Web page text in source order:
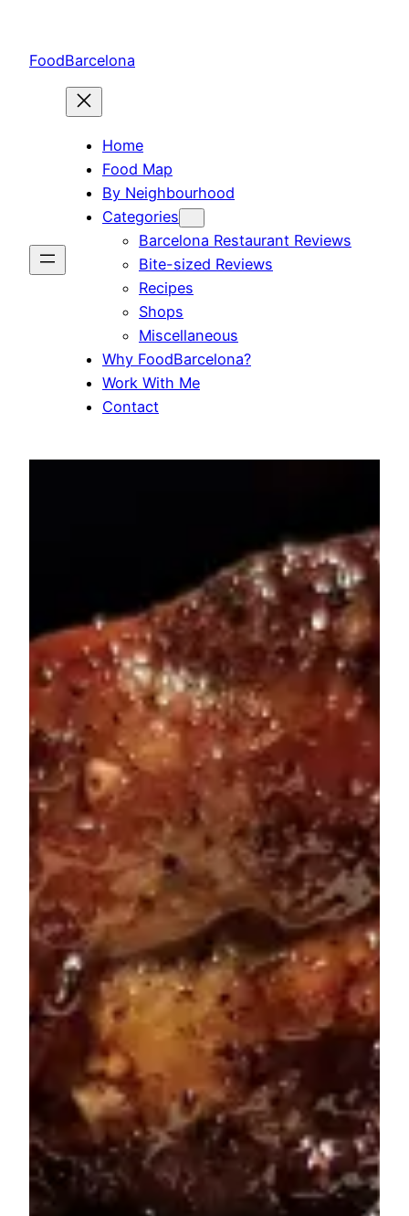
content
FoodBarcelona
Home
Food Map
By Neighbourhood
Categories
Barcelona Restaurant Reviews
Bite-sized Reviews
Recipes
Shops
Miscellaneous
Why FoodBarcelona?
Work With Me
Contact